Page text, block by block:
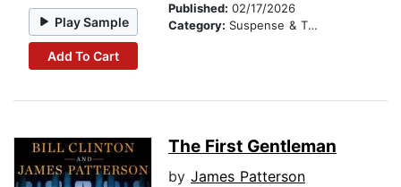
Play Sample
Add To Cart
Published: 02/17/2026
Category: Suspense & Thriller
The First Gentleman
by James Patterson